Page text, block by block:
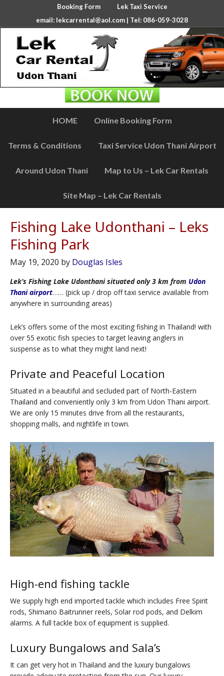
Booking Form
Lek Taxi Service
email: lekcarrental@aol.com | Tel: 086-059-3028
HOME Online Booking Form
Terms & Conditions Taxi Service Udon Thani Airport
Around Udon Thani Map to Us – Lek Car Rentals
Site Map – Lek Car Rentals
Fishing Lake Udonthani – Leks
Fishing Park
May 19, 2020 by Douglas Isles
Lek’s Fishing Lake Udonthani situated only 3 km from Udon
Thani airport…… (pick up / drop off taxi service available from
anywhere in surrounding areas)
Lek’s offers some of the most exciting fishing in Thailand! with
over 55 exotic fish species to target leaving anglers in
suspense as to what they might land next!
Private and Peaceful Location
Situated in a beautiful and secluded part of North-Eastern
Thailand and conveniently only 3 km from Udon Thani airport.
We are only 15 minutes drive from all the restaurants,
shopping malls, and nightlife in town.
High-end fishing tackle
We supply high end imported tackle which includes Free Spirit
rods, Shimano Baitrunner reels, Solar rod pods, and Delkim
alarms. A full tackle box of equipment is supplied.
Luxury Bungalows and Sala’s
It can get very hot in Thailand and the luxury bungalows